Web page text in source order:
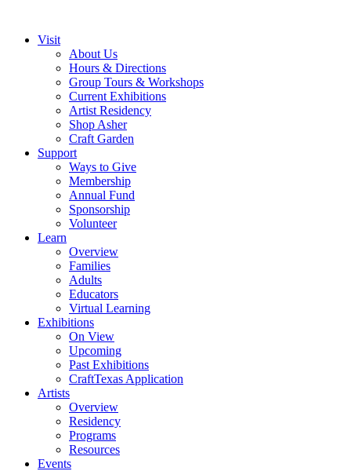
Visit
About Us
Hours & Directions
Group Tours & Workshops
Current Exhibitions
Artist Residency
Shop Asher
Craft Garden
Support
Ways to Give
Membership
Annual Fund
Sponsorship
Volunteer
Learn
Overview
Families
Adults
Educators
Virtual Learning
Exhibitions
On View
Upcoming
Past Exhibitions
CraftTexas Application
Artists
Overview
Residency
Programs
Resources
Events